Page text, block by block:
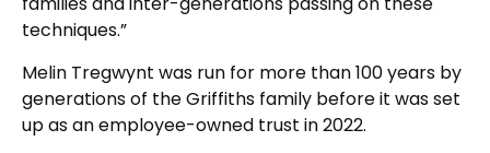
techniques.”
Melin Tregwynt was run for more than 100 years by
generations of the Griffiths family before it was set
up as an employee-owned trust in 2022.